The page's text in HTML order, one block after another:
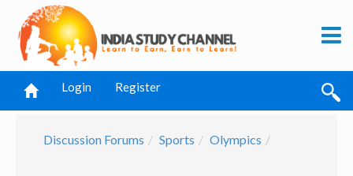
Login Register
Discussion Forums Sports Olympics